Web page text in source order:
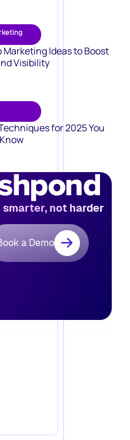
Marketing Ideas to Boost
Visibility
for 2025 You
smarter, not harder
a Demo